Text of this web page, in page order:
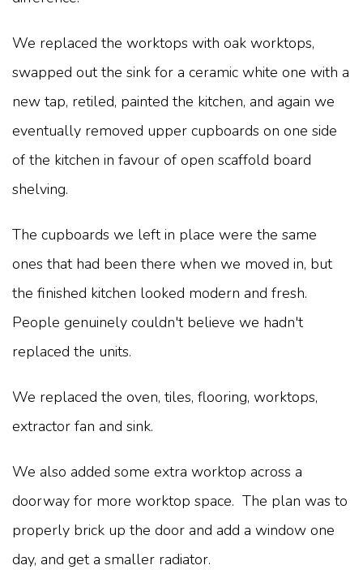
We replaced the worktops with oak worktops,
swapped out the sink for a ceramic white one with a
new tap, retiled, painted the kitchen, and again we
eventually removed upper cupboards on one side
of the kitchen in favour of open scaffold board
shelving.
The cupboards we left in place were the same
ones that had been there when we moved in, but
the finished kitchen looked modern and fresh.
People genuinely couldn't believe we hadn't
replaced the units.
We replaced the oven, tiles, flooring, worktops,
extractor fan and sink.
We also added some extra worktop across a
doorway for more worktop space. The plan was to
properly brick up the door and add a window one
day, and get a smaller radiator.